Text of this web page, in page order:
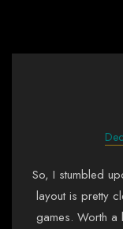
So, I stumbled
layout is pretty
games. Worth a